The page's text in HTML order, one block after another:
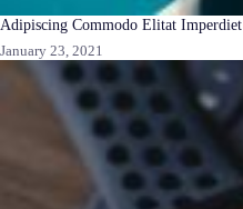
Adipiscing Commodo Elitat Imperdiet
January 23, 2021